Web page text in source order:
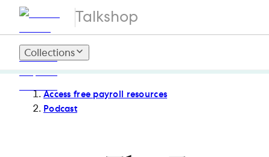
Talkshop
Collections
Access free payroll resources
Podcast